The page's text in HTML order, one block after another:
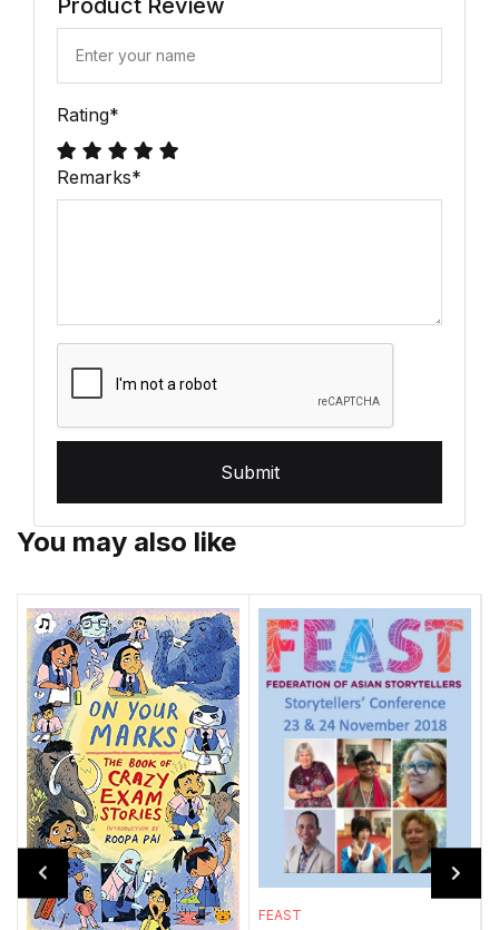
Rating*
Remarks*
Submit
You may also like
FEAST